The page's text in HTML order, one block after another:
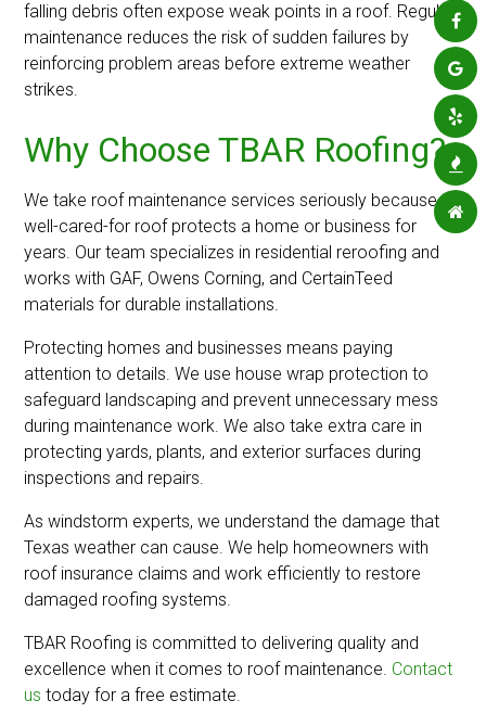
falling debris often expose weak points in a roof. Regular
maintenance reduces the risk of sudden failures by
reinforcing problem areas before extreme weather
strikes.
Why Choose TBAR Roofing?
We take roof maintenance services seriously because a
well-cared-for roof protects a home or business for
years. Our team specializes in residential reroofing and
works with GAF, Owens Corning, and CertainTeed
materials for durable installations.
Protecting homes and businesses means paying
attention to details. We use house wrap protection to
safeguard landscaping and prevent unnecessary mess
during maintenance work. We also take extra care in
protecting yards, plants, and exterior surfaces during
inspections and repairs.
As windstorm experts, we understand the damage that
Texas weather can cause. We help homeowners with
roof insurance claims and work efficiently to restore
damaged roofing systems.
TBAR Roofing is committed to delivering quality and
excellence when it comes to roof maintenance. Contact
us today for a free estimate.